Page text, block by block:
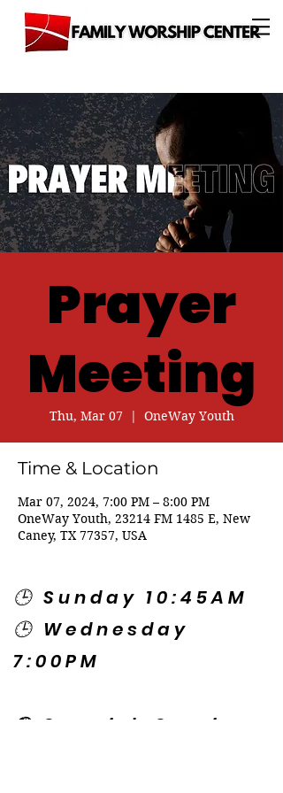
Prayer
Meeting
Thu, Mar 07
  |
OneWay Youth
Time & Location
Mar 07, 2024, 7:00 PM – 8:00 PM
OneWay Youth, 23214 FM 1485 E, New
Caney, TX 77357, USA
🕒 Sunday 10:45AM
🕒 Wednesday
7:00PM
🌎 Spanish Services: